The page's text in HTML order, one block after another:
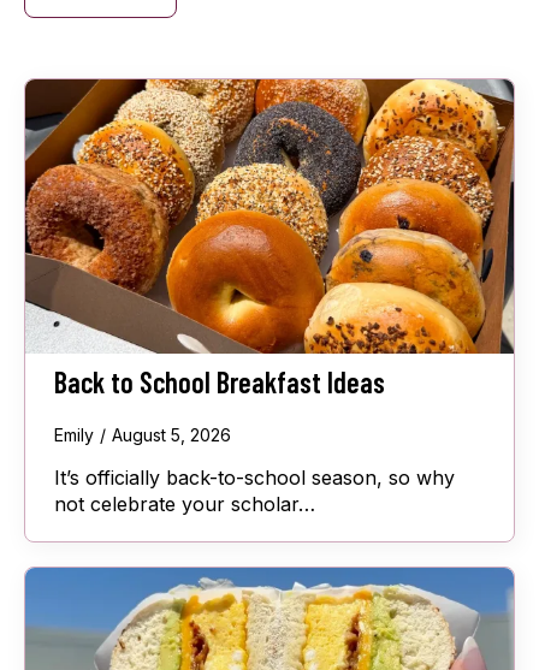
Back to School Breakfast Ideas
Emily August 5, 2026
It’s officially back-to-school season, so why
not celebrate your scholar…